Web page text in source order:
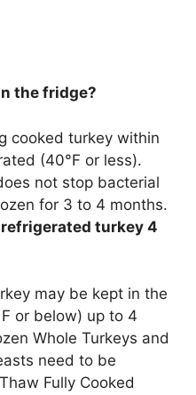
the fridge?
cooked turkey within
(40°F or less).
not stop bacterial
for 3 to 4 months.
refrigerated turkey 4
may be kept in the
or below) up to 4
Whole Turkeys and
need to be
Fully Cooked